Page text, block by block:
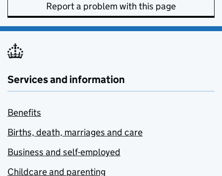
Report a problem with this page
Services and information
Benefits
Births, death, marriages and care
Business and self-employed
Childcare and parenting